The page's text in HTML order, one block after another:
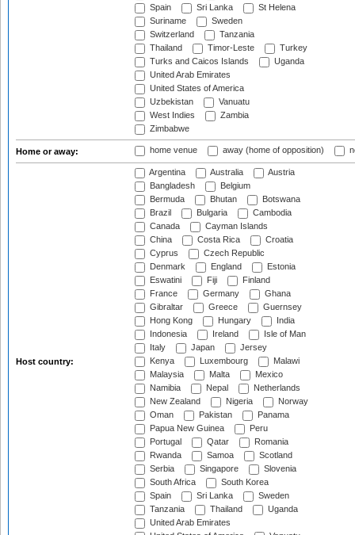
Spain
Sri Lanka
St Helena
Suriname
Sweden
Switzerland
Tanzania
Thailand
Timor-Leste
Turkey
Turks and Caicos Islands
Uganda
United Arab Emirates
United States of America
Uzbekistan
Vanuatu
West Indies
Zambia
Zimbabwe
Home or away: home venue away (home of opposition)
Host country:
Argentina Australia
Austria
Bangladesh
Belgium
Bermuda
Bhutan
Botswana
Brazil
Bulgaria
Cambodia
Canada
Cayman Islands
China
Costa Rica
Croatia
Cyprus
Czech Republic
Denmark
England
Estonia
Eswatini
Fiji
Finland
France
Germany
Ghana
Gibraltar
Greece
Guernsey
Hong Kong
Hungary
India
Indonesia
Ireland
Isle of Man
Italy
Japan
Jersey
Kenya
Luxembourg
Malawi
Malaysia
Malta
Mexico
Namibia
Nepal
Netherlands
New Zealand
Nigeria
Norway
Oman
Pakistan
Panama
Papua New Guinea
Peru
Portugal
Qatar
Romania
Rwanda
Samoa
Scotland
Serbia
Singapore
Slovenia
South Africa
South Korea
Spain
Sri Lanka
Sweden
Tanzania
Thailand
Uganda
United Arab Emirates